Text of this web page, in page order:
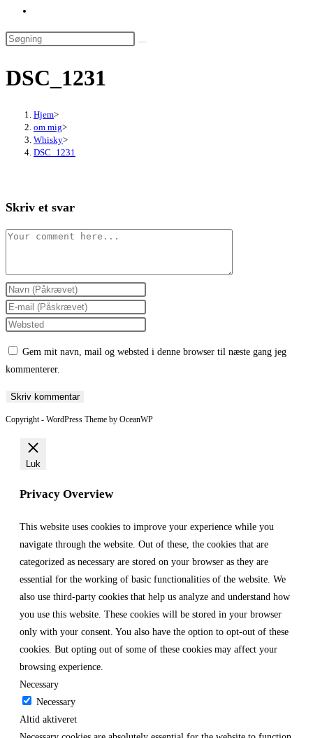
search
Search
website
DSC_1231
Hjem>
om mig>
Whisky>
DSC_1231
Skriv et svar
Comment
Enter
your
name
comment
Enter
your
comment
Enter
(optional)
Gem mit navn, mail og websted i denne browser til næste gang jeg
kommenterer.
Copyright - WordPress Theme by OceanWP
Luk
Privacy Overview
This website uses cookies to improve your experience while you
navigate through the website. Out of these, the cookies that are
categorized as necessary are stored on your browser as they are
essential for the working of basic functionalities of the website. We
also use third-party cookies that help us analyze and understand how
you use this website. These cookies will be stored in your browser
only with your consent. You also have the option to opt-out of these
cookies. But opting out of some of these cookies may affect your
browsing experience.
Necessary
Necessary
Altid aktiveret